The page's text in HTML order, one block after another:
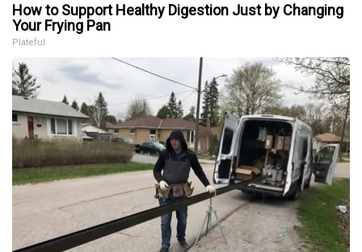
How to Support Healthy Digestion Just by Changing
Your Frying Pan
Plateful